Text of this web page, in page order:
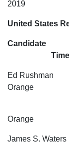
2019
United States
Candidate
Ed
Orange
Orange
James S.